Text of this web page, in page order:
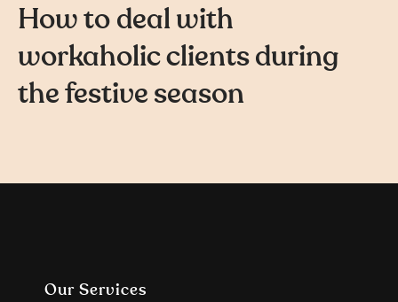
How to deal with
workaholic clients during
the festive season
Our Services